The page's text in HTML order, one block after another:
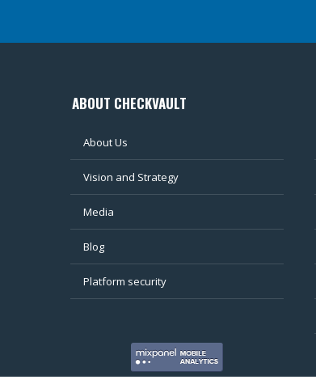
ABOUT CHECKVAULT
About Us
Vision and Strategy
Media
Blog
Platform security